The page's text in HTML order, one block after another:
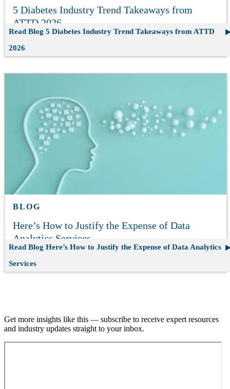
5 Diabetes Industry Trend Takeaways from
ATTD 2026
Read Blog 5 Diabetes Industry Trend Takeaways from ATTD
2026
BLOG
Here’s How to Justify the Expense of Data
Analytics Services
Read Blog Here’s How to Justify the Expense of Data Analytics
Services
Get more insights like this — subscribe to receive expert resources
and industry updates straight to your inbox.